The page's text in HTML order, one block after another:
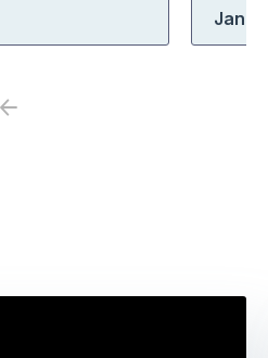
Jane
Previous